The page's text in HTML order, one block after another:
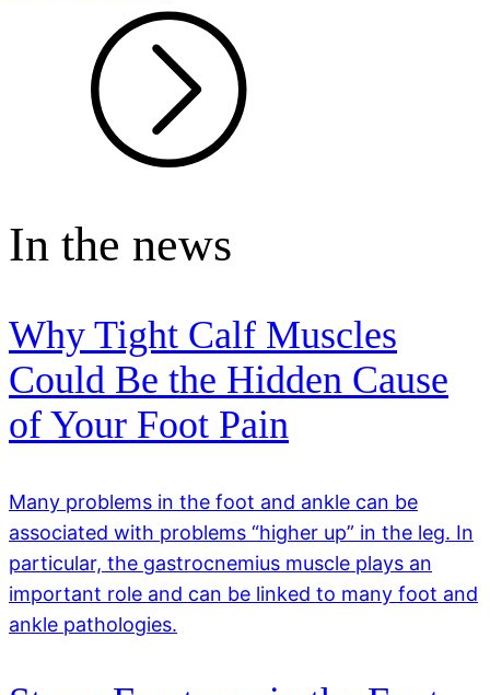
In the news
Why Tight Calf Muscles
Could Be the Hidden Cause
of Your Foot Pain
Many problems in the foot and ankle can be
associated with problems “higher up” in the leg. In
particular, the gastrocnemius muscle plays an
important role and can be linked to many foot and
ankle pathologies.